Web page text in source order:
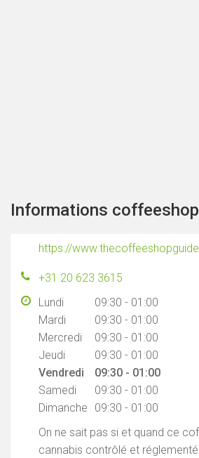
Informations coffeeshop
+31 20 623 3615
Lundi
09:30 - 01:00
Mardi
09:30 - 01:00
Mercredi
09:30 - 01:00
Jeudi
09:30 - 01:00
Vendredi
09:30 - 01:00
Samedi
09:30 - 01:00
Dimanche
09:30 - 01:00
On ne sait pas si et quand ce
cannabis contrôlé et